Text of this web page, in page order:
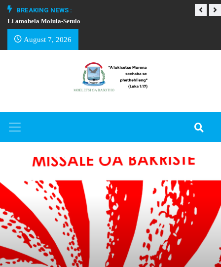
BREAKING NEWS :
Li amohela Molula-Setulo
August 7, 2026